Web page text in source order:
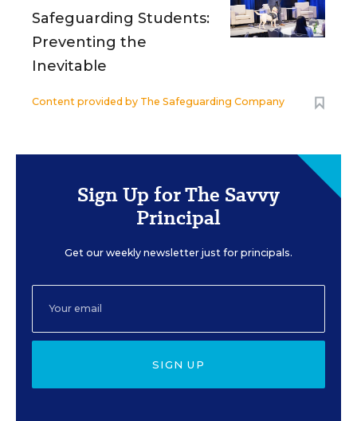
Safeguarding Students:
Preventing the
Inevitable
Content provided by The Safeguarding Company
Sign Up for The Savvy
Principal
Get our weekly newsletter just for principals.
SIGN UP